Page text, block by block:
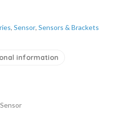
, Sensor, Sensors & Brackets
information